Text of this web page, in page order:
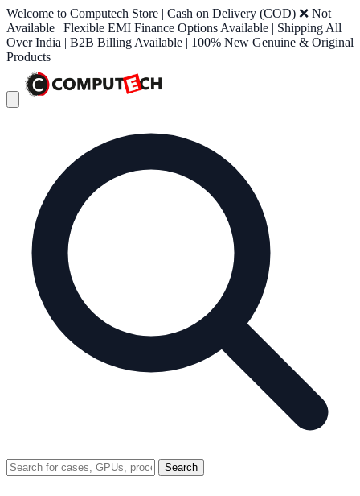
Welcome to Computech Store | Cash on Delivery (COD) ❌ Not
Available | Flexible EMI Finance Options Available | Shipping All
Over India | B2B Billing Available | 100% New Genuine & Original
Products
Search